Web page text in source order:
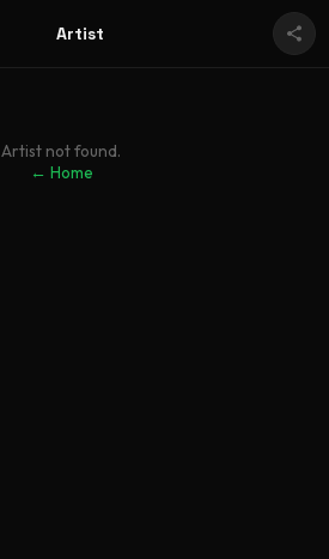
Artist
Artist not found.
← Home